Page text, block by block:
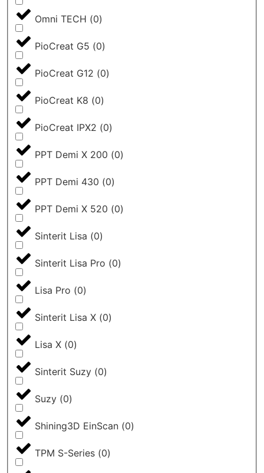
Omni TECH (0)
PioCreat G5 (0)
PioCreat G12 (0)
PioCreat K8 (0)
PioCreat IPX2 (0)
PPT Demi X 200 (0)
PPT Demi 430 (0)
PPT Demi X 520 (0)
Sinterit Lisa (0)
Sinterit Lisa Pro (0)
Lisa Pro (0)
Sinterit Lisa X (0)
Lisa X (0)
Sinterit Suzy (0)
Suzy (0)
Shining3D EinScan (0)
TPM S-Series (0)